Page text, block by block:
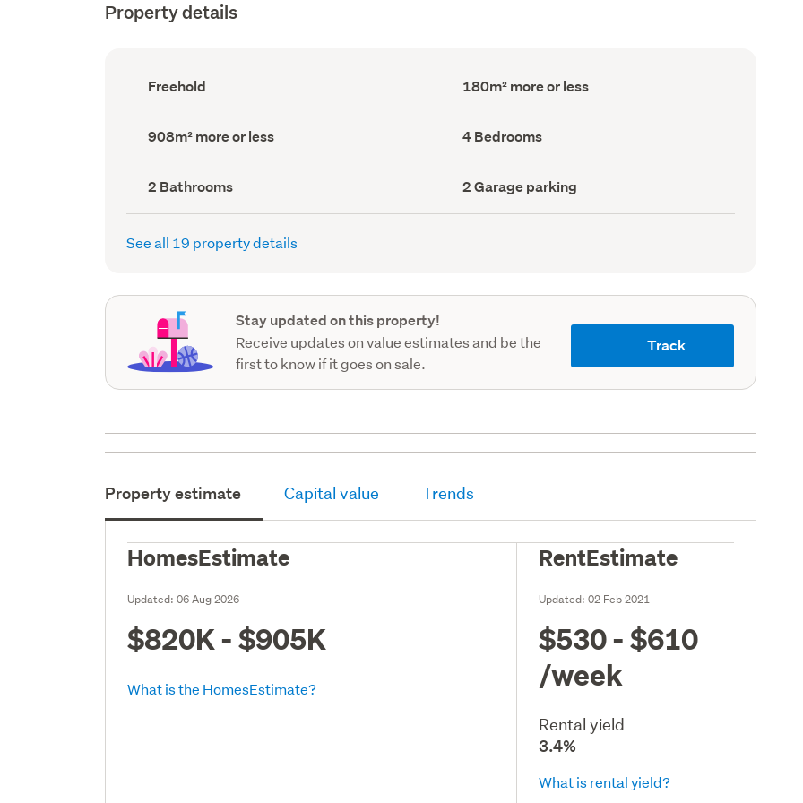
Property details
Ownership
type
Freehold
Floor
Area
180m² more or less
Land
area
908m² more or less Bedrooms
(Council
4 Bedrooms
Bathrooms
(Council
record)
2 Bathrooms
Garage
parking
(Council
2 Garage parking
See all 19 property details
Stay updated on this property!
Receive updates on value estimates and be the
first to know if it goes on sale.
Track
Property estimate Capital value Trends
HomesEstimate
Updated:06 Aug 2026
$820K - $905K
What is the HomesEstimate?
RentEstimate
Updated:02 Feb 2021
$530 - $610
/week
Rental yield
3.4%
What is rental yield?